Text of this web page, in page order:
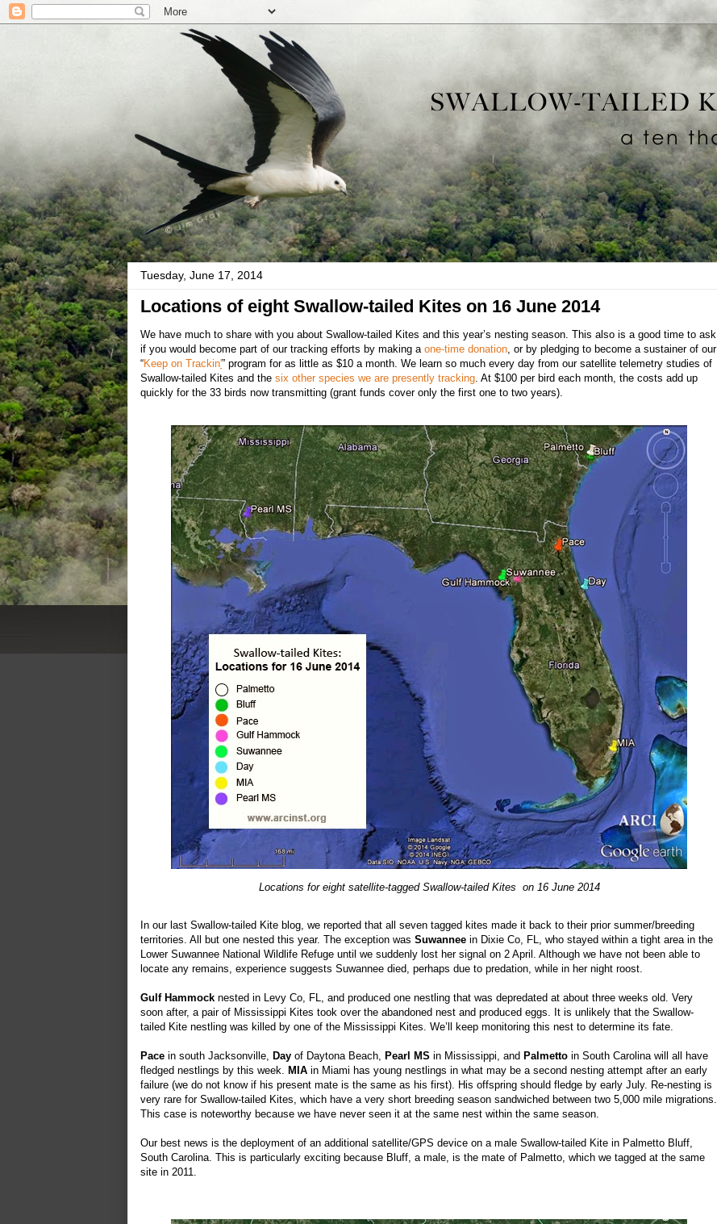
Tuesday, June 17, 2014
Locations of eight Swallow-tailed Kites on 16 June 2014
We have much to share with you about Swallow-tailed Kites and this year’s nesting season. This also is a good time to ask
if you would become part of our tracking efforts by making a one-time donation, or by pledging to become a sustainer of our
“Keep on Trackin'” program for as little as $10 a month. We learn so much every day from our satellite telemetry studies of
Swallow-tailed Kites and the six other species we are presently tracking. At $100 per bird each month, the costs add up
quickly for the 33 birds now transmitting (grant funds cover only the first one to two years).
Locations for eight satellite-tagged Swallow-tailed Kites on 16 June 2014
In our last Swallow-tailed Kite blog, we reported that all seven tagged kites made it back to their prior summer/breeding
territories. All but one nested this year. The exception was Suwannee in Dixie Co, FL, who stayed within a tight area in the
Lower Suwannee National Wildlife Refuge until we suddenly lost her signal on 2 April. Although we have not been able to
locate any remains, experience suggests Suwannee died, perhaps due to predation, while in her night roost.
Gulf Hammock nested in Levy Co, FL, and produced one nestling that was depredated at about three weeks old. Very
soon after, a pair of Mississippi Kites took over the abandoned nest and produced eggs. It is unlikely that the Swallow-
tailed Kite nestling was killed by one of the Mississippi Kites. We’ll keep monitoring this nest to determine its fate.
Pace in south Jacksonville, Day of Daytona Beach, Pearl MS in Mississippi, and Palmetto in South Carolina will all have
fledged nestlings by this week. MIA in Miami has young nestlings in what may be a second nesting attempt after an early
failure (we do not know if his present mate is the same as his first). His offspring should fledge by early July. Re-nesting is
very rare for Swallow-tailed Kites, which have a very short breeding season sandwiched between two 5,000 mile migrations.
This case is noteworthy because we have never seen it at the same nest within the same season.
Our best news is the deployment of an additional satellite/GPS device on a male Swallow-tailed Kite in Palmetto Bluff,
South Carolina. This is particularly exciting because Bluff, a male, is the mate of Palmetto, which we tagged at the same
site in 2011.